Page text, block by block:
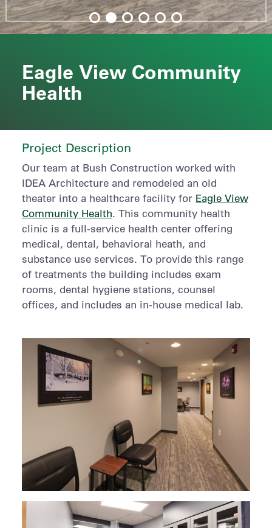
Eagle View Community
Health
Project Description
Our team at Bush Construction worked with
IDEA Architecture and remodeled an old
theater into a healthcare facility for Eagle View
Community Health. This community health
clinic is a full-service health center offering
medical, dental, behavioral heath, and
substance use services. To provide this range
of treatments the building includes exam
rooms, dental hygiene stations, counsel
offices, and includes an in-house medical lab.